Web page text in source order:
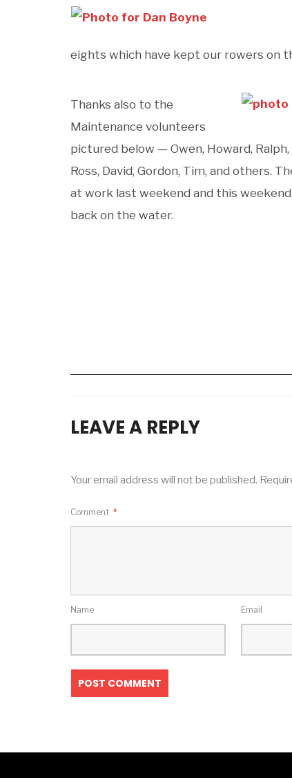
eights which have kept our rowers on
Thanks also to the
Maintenance volunteers
pictured below — Owen, Howard, Ralph,
Ross, David, Gordon, Tim, and others.
at work last weekend and this
back on the water.
LEAVE A REPLY
Your email address will not be published.
Comment *
Name Email